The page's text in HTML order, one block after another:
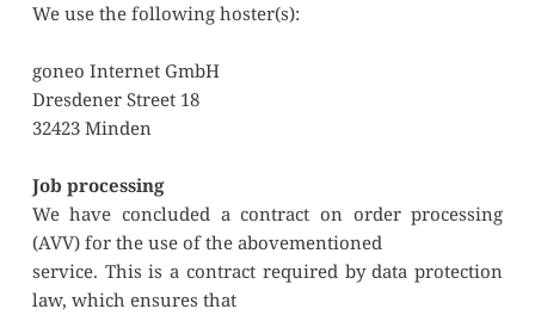
We use the following hoster(s):
goneo Internet GmbH
Dresdener Street 18
32423 Minden
Job processing
We have concluded a contract on order processing
(AVV) for the use of the abovementioned
service. This is a contract required by data protection
law, which ensures that